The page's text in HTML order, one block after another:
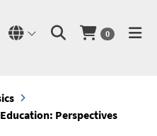
0
Perspectives